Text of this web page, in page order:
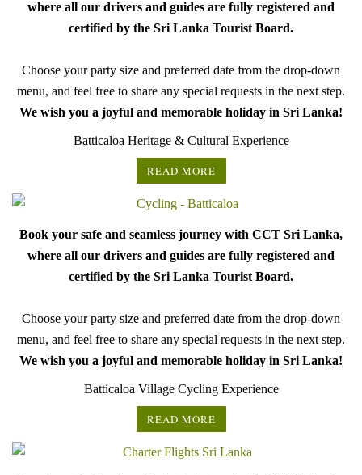
where all our drivers and guides are fully registered and
certified by the Sri Lanka Tourist Board.
Choose your party size and preferred date from the drop-down
menu, and feel free to share any special requests in the next step.
We wish you a joyful and memorable holiday in Sri Lanka!
Batticaloa Heritage & Cultural Experience
READ MORE
Book your safe and seamless journey with CCT Sri Lanka,
where all our drivers and guides are fully registered and
certified by the Sri Lanka Tourist Board.
Choose your party size and preferred date from the drop-down
menu, and feel free to share any special requests in the next step.
We wish you a joyful and memorable holiday in Sri Lanka!
Batticaloa Village Cycling Experience
READ MORE